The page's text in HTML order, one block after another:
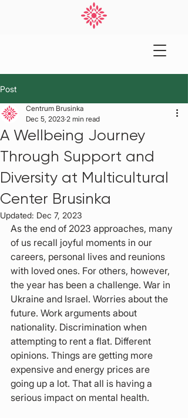
Post
A Wellbeing Journey
Through Support and
Diversity at Multicultural
Center Brusinka
Centrum Brusinka
Dec 5, 2023 2 min read
Updated: Dec 7, 2023
As the end of 2023 approaches, many
of us recall joyful moments in our
careers, personal lives and reunions
with loved ones. For others, however,
the year has been a challenge. War in
Ukraine and Israel. Worries about the
future. Work arguments about
nationality. Discrimination when
attempting to rent a flat. Different
opinions. Things are getting more
expensive and energy prices are
going up a lot. That all is having a
serious impact on mental health.